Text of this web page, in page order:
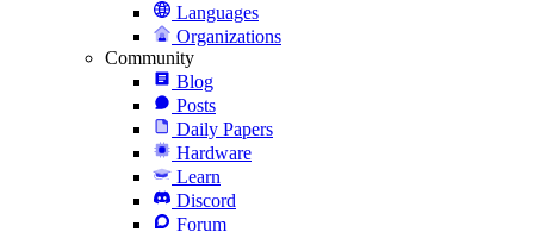
Languages
Organizations
Community
Blog
Posts
Daily Papers
Hardware
Learn
Discord
Forum